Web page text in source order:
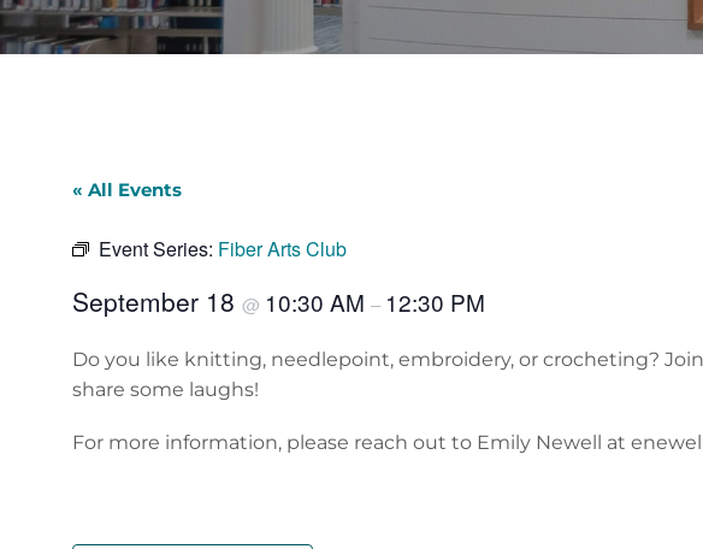
« All Events
Event Series: Fiber Arts Club
September 18 @ 10:30 AM – 12:30 PM
Do you like knitting, needlepoint, embroidery, or crocheting?
share some laughs!
For more information, please reach out to Emily Newell at